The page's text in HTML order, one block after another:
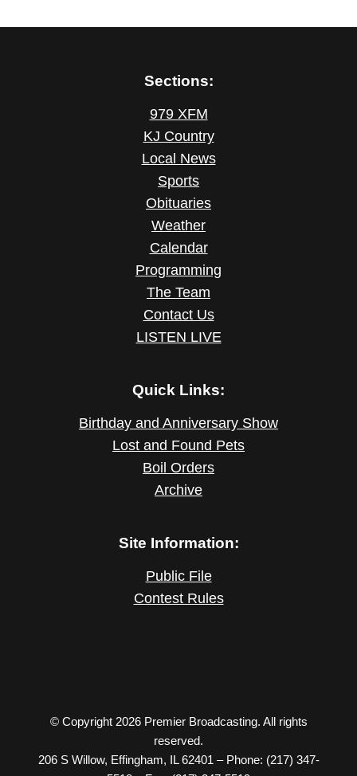
Sections:
979 XFM
KJ Country
Local News
Sports
Obituaries
Weather
Calendar
Programming
The Team
Contact Us
LISTEN LIVE
Quick Links:
Birthday and Anniversary Show
Lost and Found Pets
Boil Orders
Archive
Site Information:
Public File
Contest Rules
© Copyright 2026 Premier Broadcasting. All rights
reserved.
206 S Willow, Effingham, IL 62401 – Phone: (217) 347-